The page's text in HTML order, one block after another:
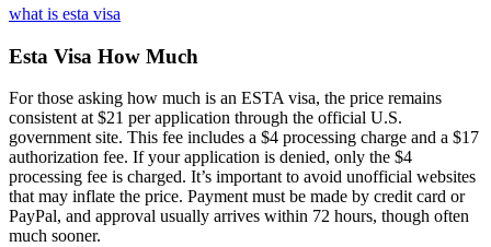
what is esta visa
Esta Visa How Much
For those asking how much is an ESTA visa, the price remains
consistent at $21 per application through the official U.S.
government site. This fee includes a $4 processing charge and a $17
authorization fee. If your application is denied, only the $4
processing fee is charged. It’s important to avoid unofficial websites
that may inflate the price. Payment must be made by credit card or
PayPal, and approval usually arrives within 72 hours, though often
much sooner.